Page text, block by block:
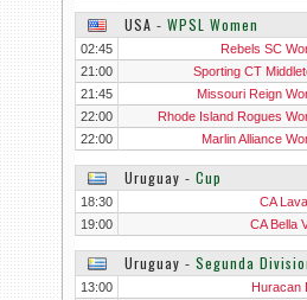
USA ‐ WPSL Women
02:45
Rebels SC
21:00
Sporting CT
21:45
Missouri Reign
22:00
Rhode Island Rogues
22:00
Marlin Alliance
Uruguay ‐ Cup
18:30
CA
19:00
CA Bella
Uruguay ‐ Segunda
13:00 Huracan